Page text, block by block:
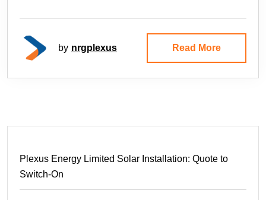
by nrgplexus Read More
Plexus Energy Limited Solar Installation: Quote to
Switch-On